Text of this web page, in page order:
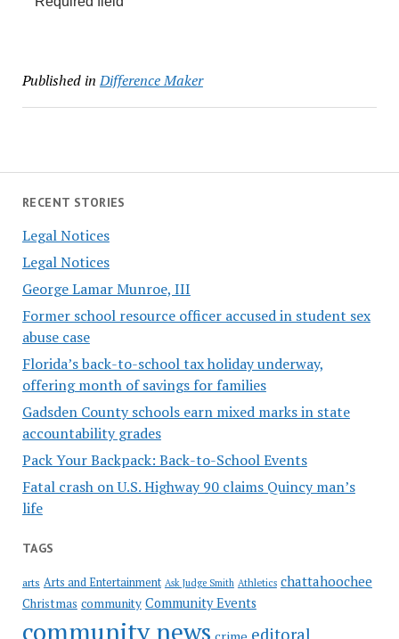
RECENT STORIES
Legal Notices
Legal Notices
George Lamar Munroe, III
Former school resource officer accused in student sex
abuse case
Florida’s back-to-school tax holiday underway,
offering month of savings for families
Gadsden County schools earn mixed marks in state
accountability grades
Pack Your Backpack: Back-to-School Events
Fatal crash on U.S. Highway 90 claims Quincy man’s
life
TAGS
arts Arts and Entertainment Ask Judge Smith Athletics chattahoochee
Christmas community Community Events
community news crime editoral
Published in Difference Maker